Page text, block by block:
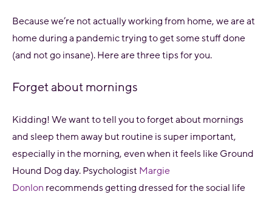
Because we’re not actually working from home, we are at
home during a pandemic trying to get some stuff done
(and not go insane). Here are three tips for you.
Forget about mornings
Kidding! We want to tell you to forget about mornings
and sleep them away but routine is super important,
especially in the morning,evenwhen it feels like Ground
Hound Dog day. PsychologistMargie
Donlon recommends getting dressed for the social life